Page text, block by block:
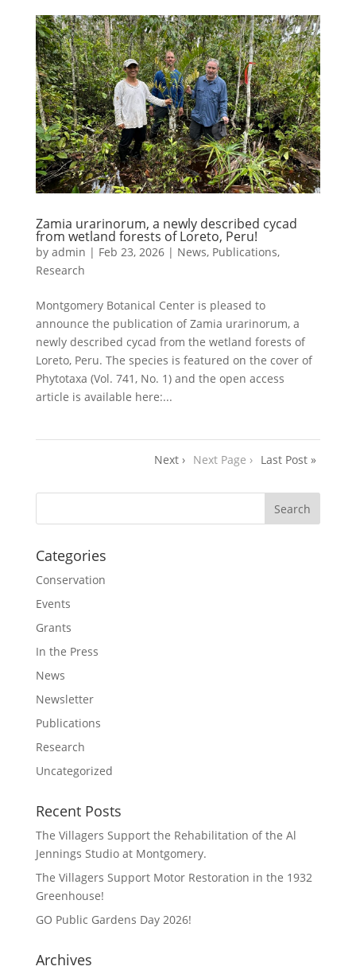
Zamia urarinorum, a newly described cycad
from wetland forests of Loreto, Peru!
by admin | Feb 23, 2026| News, Publications,
Research
Montgomery Botanical Center is pleased to
announce the publication of Zamia urarinorum, a
newly described cycad from the wetland forests of
Loreto, Peru. The species is featured on the cover of
Phytotaxa (Vol. 741, No. 1) and the open access
article is available here:...
Next › Next Page › Last Post »
Categories
Conservation
Events
Grants
In the Press
News
Newsletter
Publications
Research
Uncategorized
Recent Posts
The Villagers Support the Rehabilitation of the Al
Jennings Studio at Montgomery.
The Villagers Support Motor Restoration in the 1932
Greenhouse!
GO Public Gardens Day 2026!
Archives